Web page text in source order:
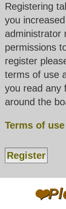
Registering
you
administrator
permissions
register
terms of use
you read any
around the
Terms of use
Register